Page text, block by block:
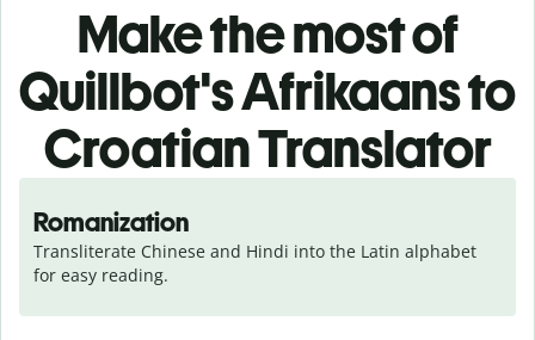
Make the most of
Quillbot's Afrikaans to
Croatian Translator
Romanization
Transliterate Chinese and Hindi into the Latin alphabet
for easy reading.